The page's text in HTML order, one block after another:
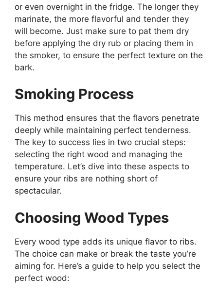
or even overnight in the fridge. The longer they
marinate, the more flavorful and tender they
will become. Just make sure to pat them dry
before applying the dry rub or placing them in
the smoker, to ensure the perfect texture on the
bark.
Smoking Process
This method ensures that the flavors penetrate
deeply while maintaining perfect tenderness.
The key to success lies in two crucial steps:
selecting the right wood and managing the
temperature. Let’s dive into these aspects to
ensure your ribs are nothing short of
spectacular.
Choosing Wood Types
Every wood type adds its unique flavor to ribs.
The choice can make or break the taste you’re
aiming for. Here’s a guide to help you select the
perfect wood: